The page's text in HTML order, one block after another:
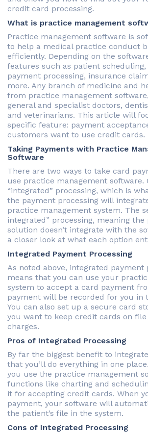
credit card processing.
What is practice management
Practice management software is
to help a medical practice conduct
efficiently. Depending on the
features such as patient scheduling,
payment processing, insurance
more. Any branch of medicine and
from practice management
general and specialist doctors,
and veterinarians. This article will
specific feature: payment
customers want to use credit cards.
Taking Payments with Practice
Software
There are two ways to take card
use practice management software.
“integrated” processing, which is
the payment processing will
practice management system. The
integrated” processing, meaning the
solution doesn’t integrate with the
a closer look at what each option
Integrated Payment Processing
As noted above, integrated payment
means that you can use your
system to accept a card payment
payment will be recorded for you in
You can also set up a secure card
you want to keep credit cards on
charges.
Pros of Integrated Processing
By far the biggest benefit to
that you’ll do everything in one
you use the practice management
functions like charting and
it for accepting credit cards. When
payment, your software will
the patient’s file in the system.
Cons of Integrated Processing